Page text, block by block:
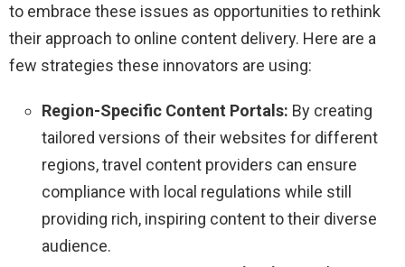
to embrace these issues as opportunities to rethink
their approach to online content delivery. Here are a
few strategies these innovators are using:
Region-Specific Content Portals: By creating
tailored versions of their websites for different
regions, travel content providers can ensure
compliance with local regulations while still
providing rich, inspiring content to their diverse
audience.